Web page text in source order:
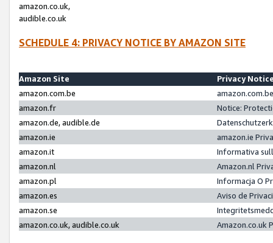
amazon.co.uk,
audible.co.uk
SCHEDULE 4: PRIVACY NOTICE BY AMAZON SITE
Amazon Site
Privacy
amazon.com.be
amazon.fr
Notice:
amazon.de, audible.de
amazon.ie
amazon.ie
amazon.it
Informativa
amazon.nl
Amazon.nl
amazon.pl
Informacja O
amazon.es
Aviso de
amazon.se
amazon.co.uk, audible.co.uk
Amazon.co.uk